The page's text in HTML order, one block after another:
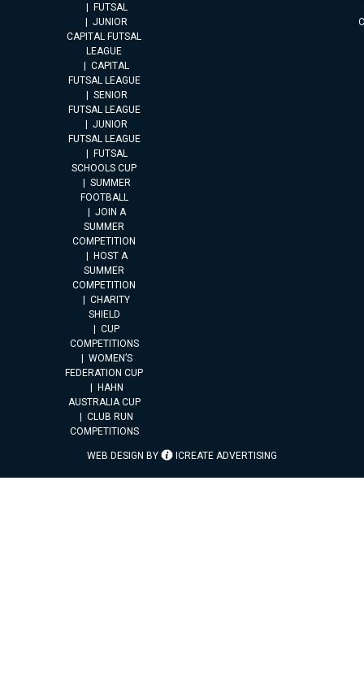
FUTSAL
JUNIOR
CAPITAL FUTSAL
LEAGUE
CAPITAL
FUTSAL LEAGUE
SENIOR
FUTSAL LEAGUE
JUNIOR
FUTSAL LEAGUE
FUTSAL
SCHOOLS CUP
SUMMER
FOOTBALL
JOIN A
SUMMER
COMPETITION
HOST A
SUMMER
COMPETITION
CHARITY
SHIELD
CUP
COMPETITIONS
WOMEN’S
FEDERATION CUP
HAHN
AUSTRALIA CUP
CLUB RUN
COMPETITIONS
WEB DESIGN BY ICREATE ADVERTISING